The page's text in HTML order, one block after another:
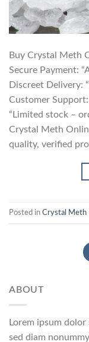
Buy Crystal Meth
Secure Payment:
Discreet Delivery:
Customer
“Limited stock –
Crystal Meth
quality, verified
Posted in Crystal Meth
ABOUT
Lorem ipsum
sed diam